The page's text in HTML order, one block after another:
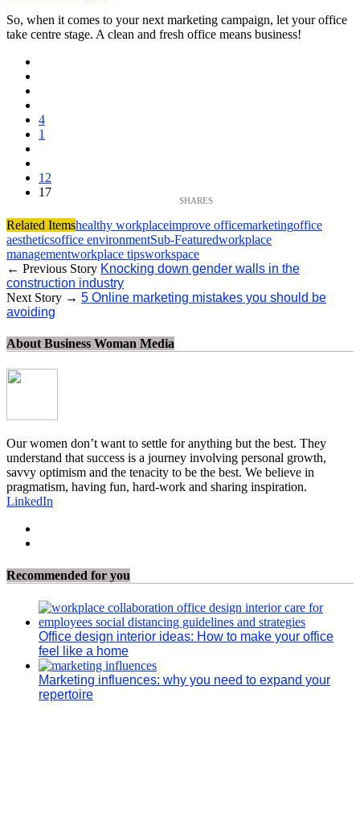
So, when it comes to your next marketing campaign, let your office
take centre stage. A clean and fresh office means business!
4
1
12
17
Related Itemshealthy workplaceimprove officemarketingoffice
aestheticsoffice environmentSub-Featuredworkplace
managementworkplace tipsworkspace
← Previous Story Knocking down gender walls in the
construction industry
Next Story → 5 Online marketing mistakes you should be
avoiding
About Business Woman Media
Our women don’t want to settle for anything but the best. They
understand that success is a journey involving personal growth,
savvy optimism and the tenacity to be the best. We believe in
pragmatism, having fun, hard-work and sharing inspiration.
LinkedIn
Recommended for you
Office design interior ideas: How to make your office
feel like a home
Marketing influences: why you need to expand your
repertoire